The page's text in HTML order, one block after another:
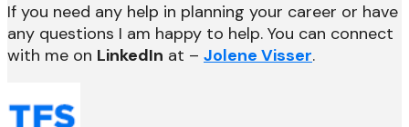
If you need any help in planning your career or have
any questions I am happy to help. You can connect
with me on LinkedIn at – Jolene Visser.